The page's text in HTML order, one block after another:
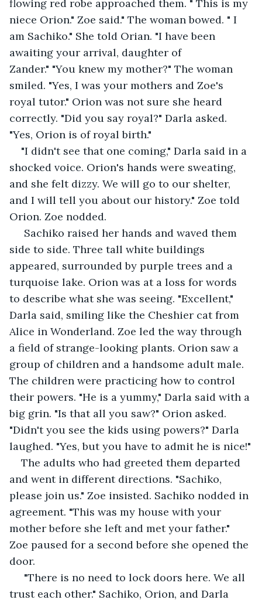
flowing red robe approached them. " This is my
niece Orion." Zoe said." The woman bowed. " I
am Sachiko." She told Orian. "I have been
awaiting your arrival, daughter of
Zander." "You knew my mother?" The woman
smiled. "Yes, I was your mothers and Zoe's
royal tutor." Orion was not sure she heard
correctly. "Did you say royal?" Darla asked.
"Yes, Orion is of royal birth."
"I didn't see that one coming," Darla said in a
shocked voice. Orion's hands were sweating,
and she felt dizzy. We will go to our shelter,
and I will tell you about our history." Zoe told
Orion. Zoe nodded.
Sachiko raised her hands and waved them
side to side. Three tall white buildings
appeared, surrounded by purple trees and a
turquoise lake. Orion was at a loss for words
to describe what she was seeing. "Excellent,"
Darla said, smiling like the Cheshier cat from
Alice in Wonderland. Zoe led the way through
a field of strange-looking plants. Orion saw a
group of children and a handsome adult male.
The children were practicing how to control
their powers. "He is a yummy," Darla said with a
big grin. "Is that all you saw?" Orion asked.
"Didn't you see the kids using powers?" Darla
laughed. "Yes, but you have to admit he is nice!"
The adults who had greeted them departed
and went in different directions. "Sachiko,
please join us." Zoe insisted. Sachiko nodded in
agreement. "This was my house with your
mother before she left and met your father."
Zoe paused for a second before she opened the
door.
"There is no need to lock doors here. We all
trust each other." Sachiko, Orion, and Darla